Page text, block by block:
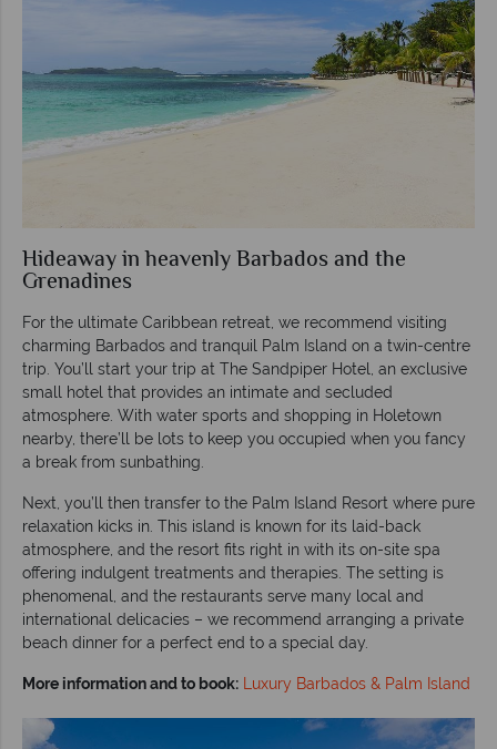
Hideaway in heavenly Barbados and the
Grenadines
For the ultimate Caribbean retreat, we recommend visiting
charming Barbados and tranquil Palm Island on a twin-centre
trip. You’ll start your trip at The Sandpiper Hotel, an exclusive
small hotel that provides an intimate and secluded
atmosphere. With water sports and shopping in Holetown
nearby, there’ll be lots to keep you occupied when you fancy
a break from sunbathing.
Next, you’ll then transfer to the Palm Island Resort where pure
relaxation kicks in. This island is known for its laid-back
atmosphere, and the resort fits right in with its on-site spa
offering indulgent treatments and therapies. The setting is
phenomenal, and the restaurants serve many local and
international delicacies – we recommend arranging a private
beach dinner for a perfect end to a special day.
More information and to book: Luxury Barbados & Palm Island